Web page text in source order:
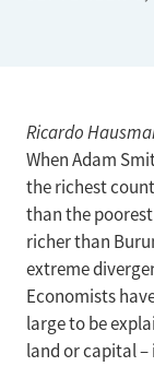
Ricardo
When Adam
the richest
than the poorest
richer than
extreme
Economists
large to be
land or capital